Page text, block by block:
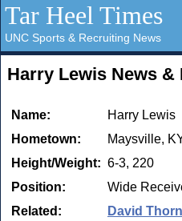
Tar Heel Times
UNC Sports & Recruiting News
Harry Lewis News &
Name:
Harry Lewis
Hometown:
Maysville,
Height/Weight: 6-3, 220
Position:
Wide
Related:
David